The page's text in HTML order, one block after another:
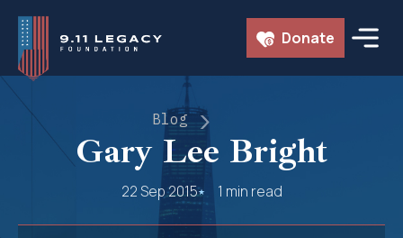
Skip
content
Donate
Blog
Gary Lee Bright
22 Sep 2015 1 min read